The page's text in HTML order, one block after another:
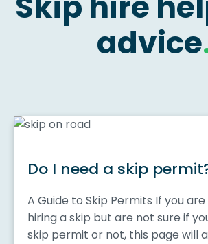
advice
Do I need a skip
A Guide to Skip Permits If you
hiring a skip but are not sure if
skip permit or not, this page will